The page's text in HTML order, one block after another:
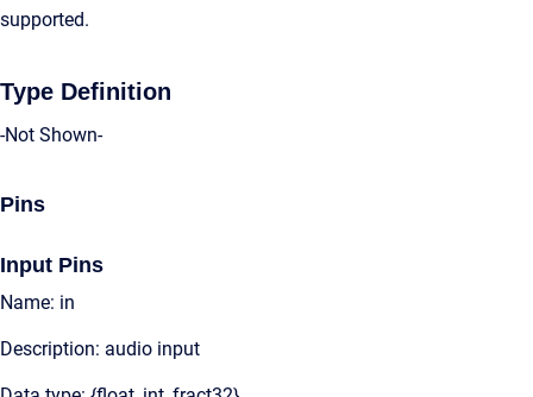
supported.
Type Definition
-Not Shown-
Pins
Input Pins
Name: in
Description: audio input